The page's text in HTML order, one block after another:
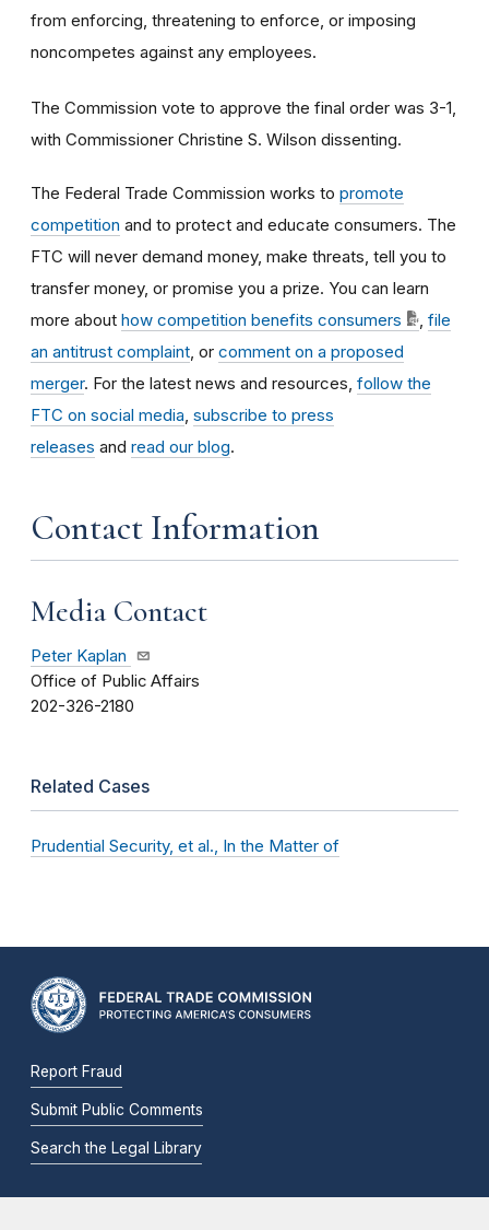
from enforcing, threatening to enforce, or imposing
noncompetes against any employees.
The Commission vote to approve the final order was 3-1,
with Commissioner Christine S. Wilson dissenting.
The Federal Trade Commission works to promote
competition and to protect and educate consumers. The
FTC will never demand money, make threats, tell you to
transfer money, or promise you a prize. You can learn
more about how competition benefits consumers
file
an antitrust complaint , or comment on a proposed
merger. For the latest news and resources, follow the
FTC on social media subscribe to press
releases and read our blog.
Contact Information
Media Contact
Peter Kaplan
Office of Public Affairs
202-326-2180
Related Cases
Prudential Security, et al., In the Matter of
Report Fraud
Submit Public Comments
Search the Legal Library